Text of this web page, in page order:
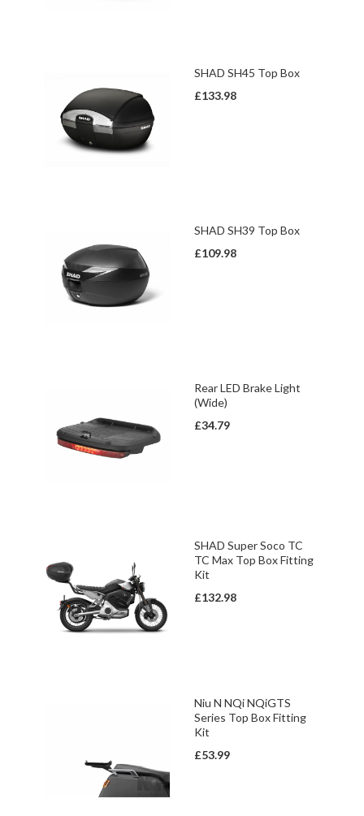
SHAD SH45 Top Box
£133.98
SHAD SH39 Top Box
£109.98
Rear LED Brake Light
(Wide)
£34.79
SHAD Super Soco TC
TC Max Top Box Fitting
Kit
£132.98
Niu N NQi NQiGTS
Series Top Box Fitting
Kit
£53.99